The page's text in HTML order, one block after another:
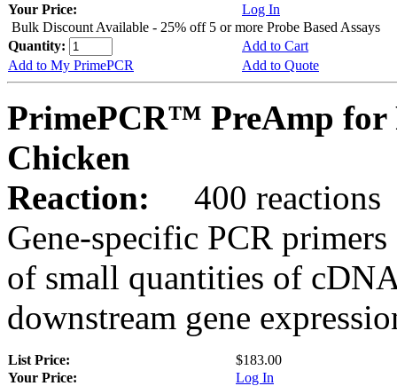
Your Price:
Log In
Bulk Discount Available - 25% off 5 or more Probe Based Assays
Quantity:
Add to Cart
Add to My PrimePCR
Add to Quote
PrimePCR™ PreAmp for
Chicken
Reaction:
400 reactions
Gene-specific PCR
of small quantities of
downstream gene
List Price:
$183.00
Your Price:
Log In